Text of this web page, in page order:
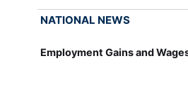
NATIONAL NEWS
Employment Gains and